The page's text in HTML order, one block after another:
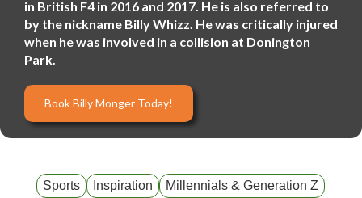
in British F4 in 2016 and 2017. He is also referred to
by the nickname Billy Whizz. He was critically injured
when he was involved in a collision at Donington
Park.
Book Billy Monger Today!
Sports Inspiration
Millennials & Generation Z